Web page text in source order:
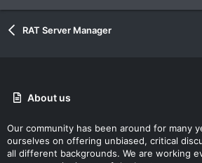
RAT Server Manager
About us
Our community has been around for many
ourselves on offering unbiased, critical
all different backgrounds. We are working